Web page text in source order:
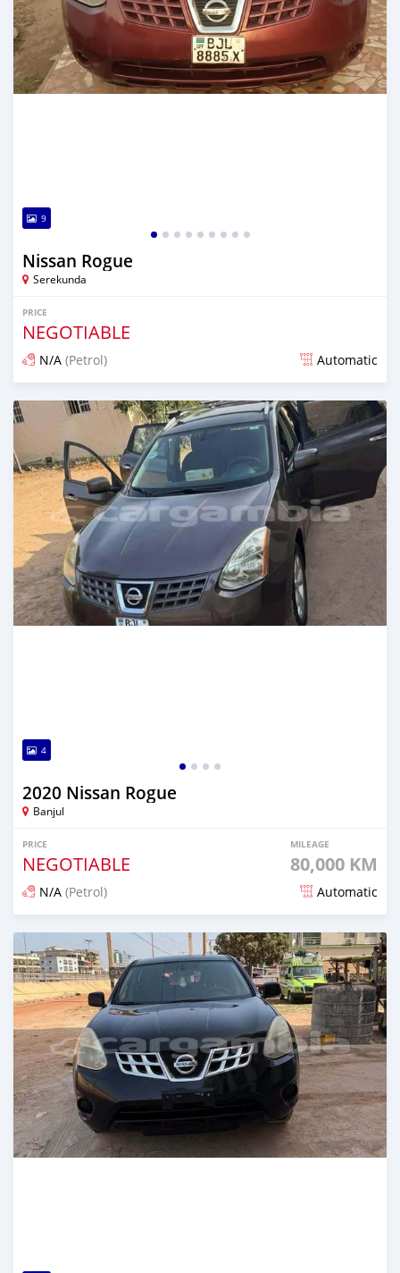
9
Nissan Rogue
Serekunda
PRICE
NEGOTIABLE
N/A (Petrol) Automatic
Posted over 1 year ago
4
2020 Nissan Rogue
Banjul
PRICE
NEGOTIABLE
MILEAGE
80,000 KM
N/A (Petrol) Automatic
Posted over 1 year ago